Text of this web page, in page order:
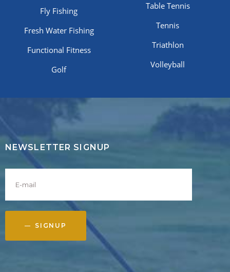
Fly Fishing
Fresh Water Fishing
Functional Fitness
Golf
Table Tennis
Tennis
Triathlon
Volleyball
NEWSLETTER SIGNUP
SIGNUP